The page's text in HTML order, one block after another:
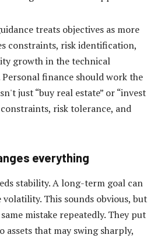
treats objectives as more
constraints, risk identification,
growth in the technical
finance should work the
just “buy real estate” or “invest
risk tolerance, and
everything
stability. A long-term goal can
This sounds obvious, but
mistake repeatedly. They put
assets that may swing sharply,